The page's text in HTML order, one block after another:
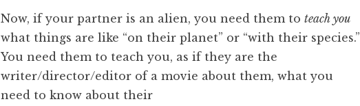
Now, if your partner is an alien, you need them toteach you
what things are like “on their planet” or “with their species.”
You need them to teach you, as if they are the
writer/director/editor of a movie about them, what you
need to know about their